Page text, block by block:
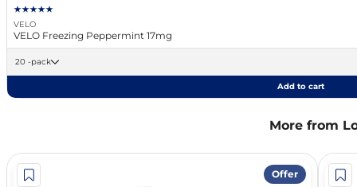
VELO
VELO Freezing Peppermint 17mg
20 -pack
Add to cart
More from
Offer